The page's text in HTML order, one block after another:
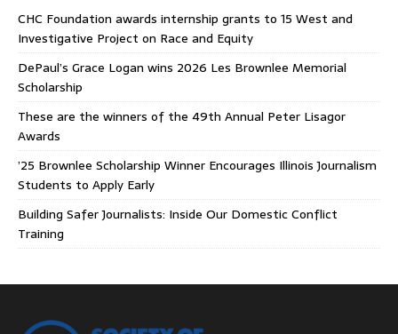
CHC Foundation awards internship grants to 15 West and
Investigative Project on Race and Equity
DePaul’s Grace Logan wins 2026 Les Brownlee Memorial
Scholarship
These are the winners of the 49th Annual Peter Lisagor
Awards
’25 Brownlee Scholarship Winner Encourages Illinois Journalism
Students to Apply Early
Building Safer Journalists: Inside Our Domestic Conflict
Training